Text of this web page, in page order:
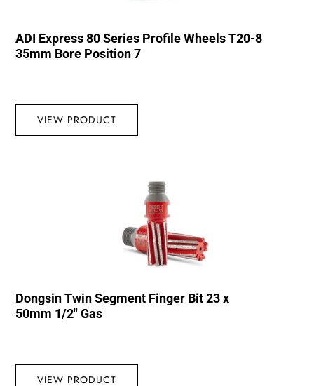
ADI Express 80 Series Profile Wheels T20-8
35mm Bore Position 7
VIEW PRODUCT
Dongsin Twin Segment Finger Bit 23 x
50mm 1/2″ Gas
VIEW PRODUCT